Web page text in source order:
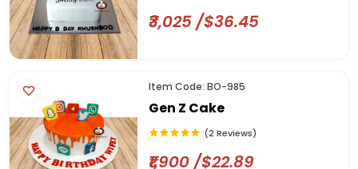
₹3,025 /$36.45
Item Code: BO-985
Gen Z Cake
(2 Reviews)
₹1,900 /$22.89